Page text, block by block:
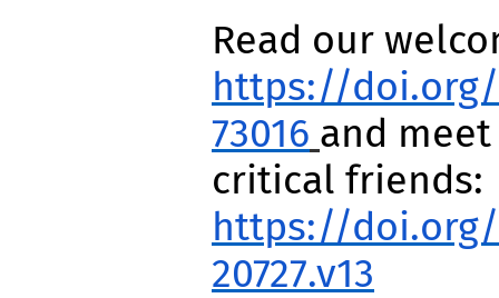
Read our
https://doi.org/
73016 and
critical friends:
https://doi.org/
20727.v13